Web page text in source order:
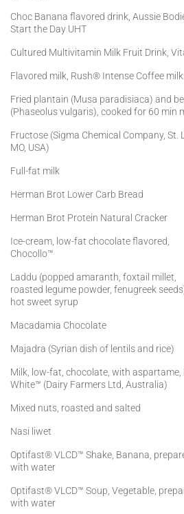
Choc Banana flavored drink, Aussie
Start the Day UHT
Cultured Multivitamin Milk Fruit Drink,
Flavored milk, Rush® Intense Coffee milk
Fried plantain (Musa paradisiaca) and
(Phaseolus vulgaris), cooked for 60 min
Fructose (Sigma Chemical Company, St.
MO, USA)
Full-fat milk
Herman Brot Lower Carb Bread
Herman Brot Protein Natural Cracker
Ice-cream, low-fat chocolate flavored,
Chocollo™
Laddu (popped amaranth, foxtail millet,
roasted legume powder, fenugreek
hot sweet syrup
Macadamia Chocolate
Majadra (Syrian dish of lentils and rice)
Milk, low-fat, chocolate, with aspartame,
White™ (Dairy Farmers Ltd, Australia)
Mixed nuts, roasted and salted
Nasi liwet
Optifast® VLCD™ Shake, Banana,
with water
Optifast® VLCD™ Soup, Vegetable,
with water